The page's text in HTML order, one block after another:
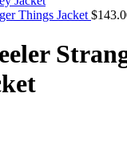
Things Jacket $